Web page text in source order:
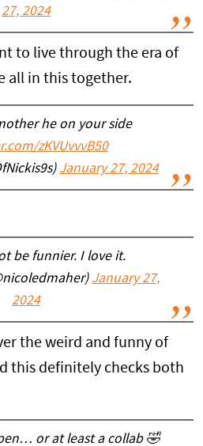
27, 2024
to live through the era of
all in this together.
he on your side
zKVUvvvB50
January 27, 2024
be funnier. I love it.
January 27,
2024
the weird and funny of
this definitely checks both
or at least a collab 🤣